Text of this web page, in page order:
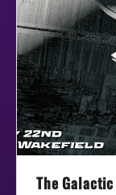
The